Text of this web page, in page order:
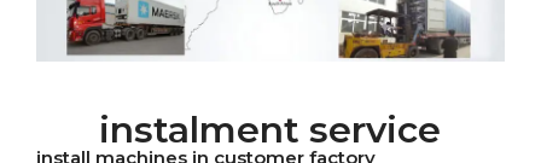
instalment service
install machines in customer factory